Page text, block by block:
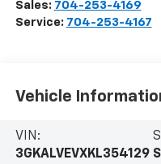
Sales: 704-253-4169
Service: 704-253-4167
Vehicle
VIN:
3GKALVEVXKL354129